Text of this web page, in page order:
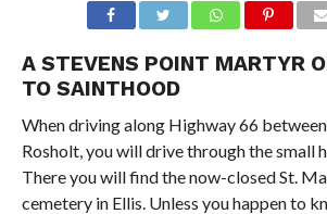
A STEVENS POINT MARTYR
TO SAINTHOOD
When driving along Highway 66
Rosholt, you will drive through the small
There you will find the now-closed St.
cemetery in Ellis. Unless you happen to